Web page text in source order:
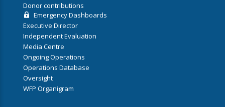
Donor contributions
Emergency Dashboards
Executive Director
Independent Evaluation
Media Centre
Ongoing Operations
Operations Database
Oversight
WFP Organigram